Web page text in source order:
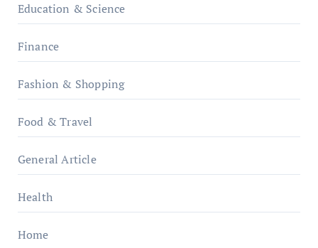
Education & Science
Finance
Fashion & Shopping
Food & Travel
General Article
Health
Home